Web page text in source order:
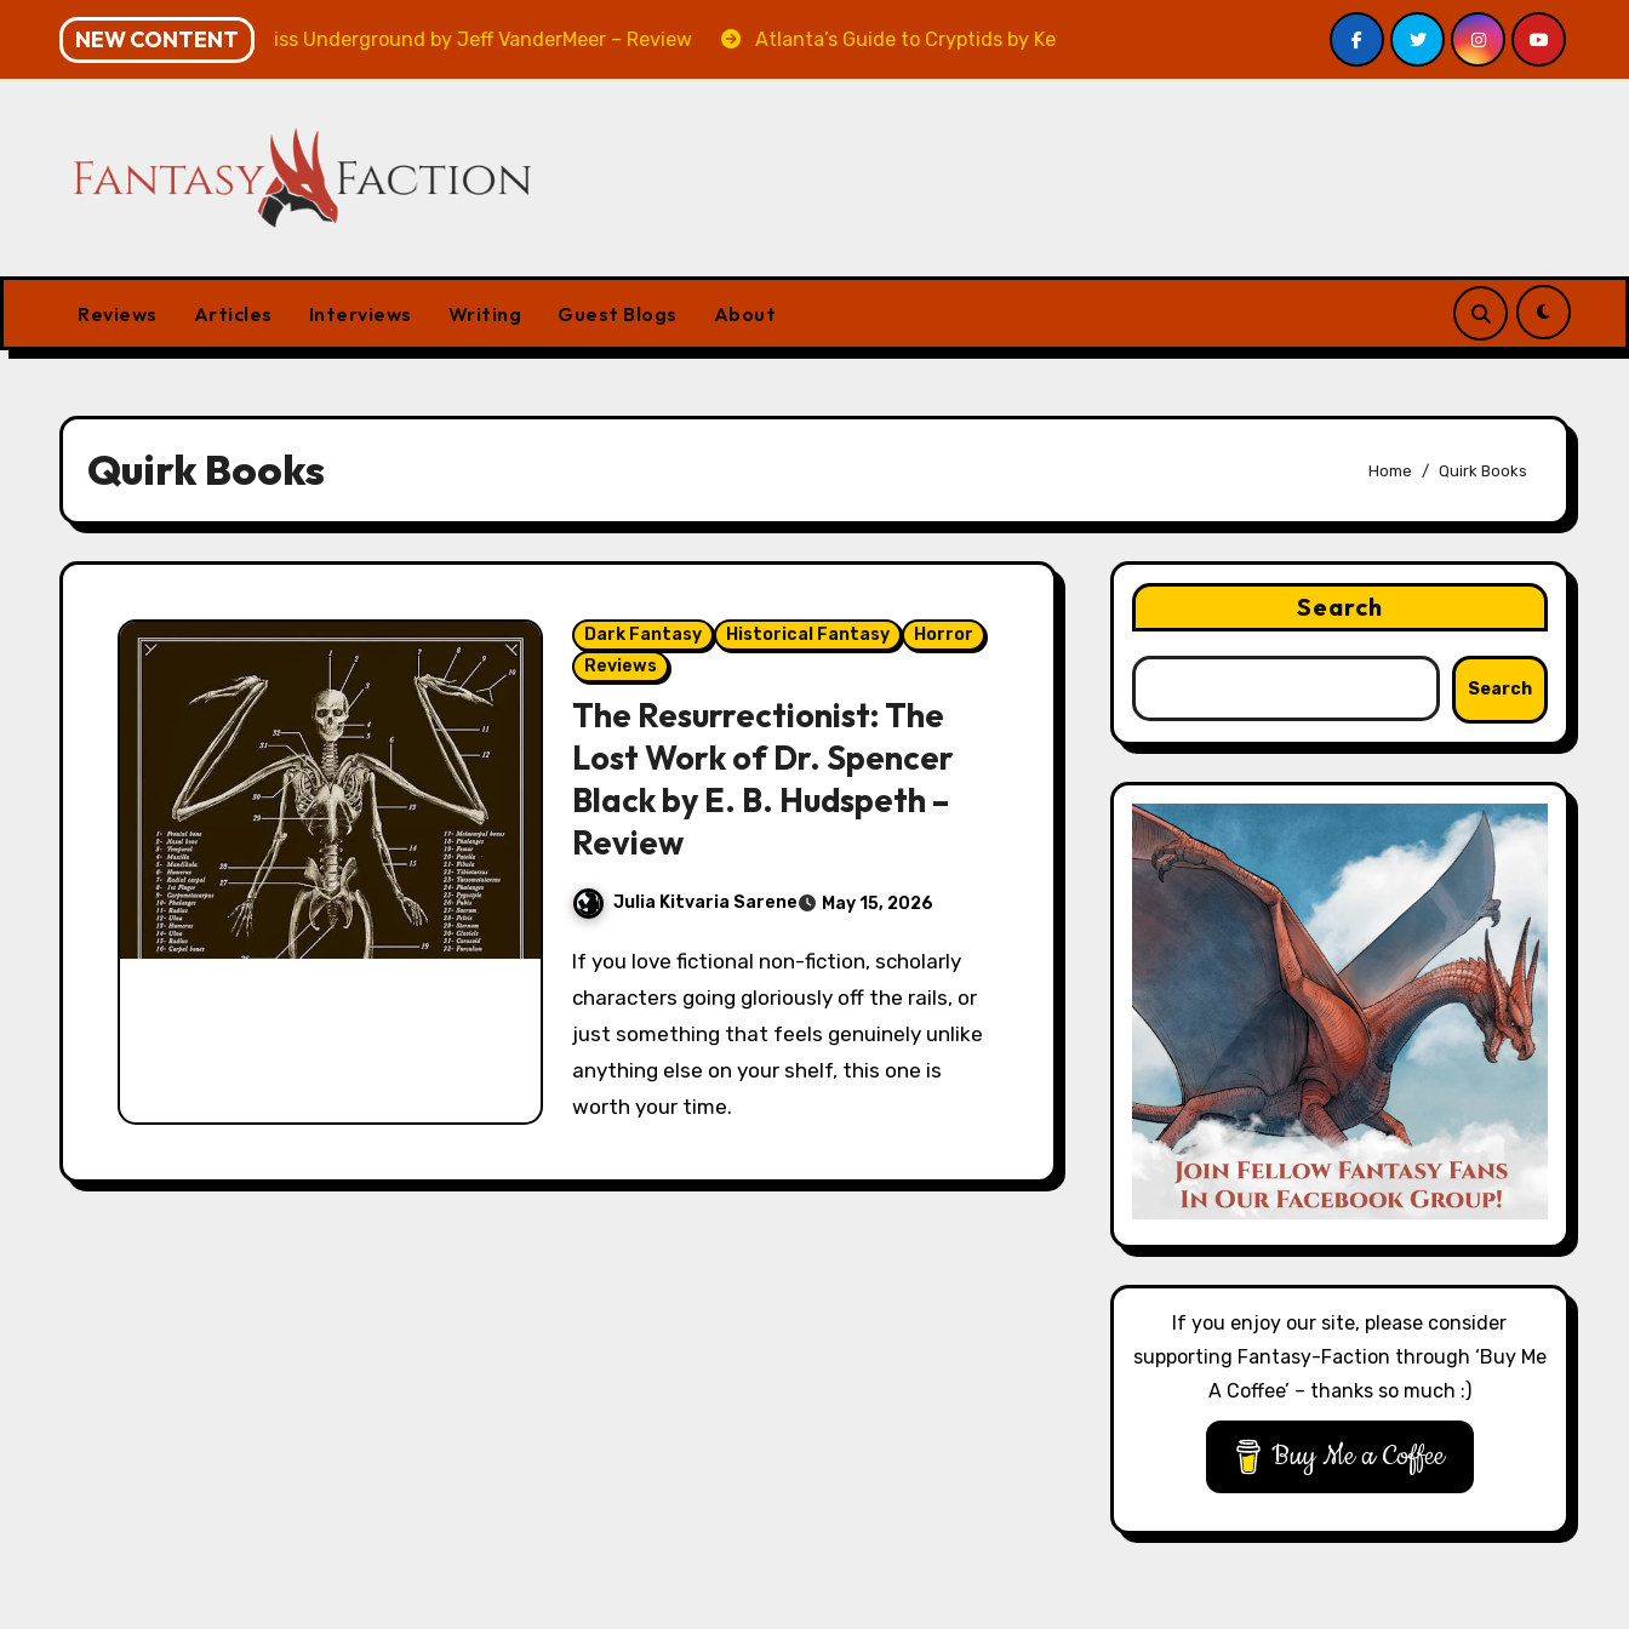
content
NEW CONTENT
– Review Veniss Underground by Jeff VanderMeer – Review Atlanta’s Guide to Cryptids by Kevin A. Davis – Review A Forest of Vanity and Valour by A. P.
Reviews Articles Interviews Writing Guest Blogs About
Quirk Books Home Quirk Books
Dark Fantasy Historical Fantasy
Horror
Reviews
The Resurrectionist: The
Lost Work of Dr. Spencer
Black by E. B. Hudspeth –
Review
Julia Kitvaria Sarene May 15, 2026
If you love fictional non-fiction, scholarly
characters going gloriously off the rails, or
just something that feels genuinely unlike
anything else on your shelf, this one is
worth your time.
Search
Search
If you enjoy our site, please consider
supporting Fantasy-Faction through ‘Buy Me
A Coffee’ – thanks so much :)
Buy Me a Coffee